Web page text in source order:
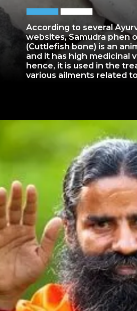
According to several
websites, Samudra phen
(Cuttlefish bone) is an
and it has high medicinal
hence, it is used in the
various ailments related